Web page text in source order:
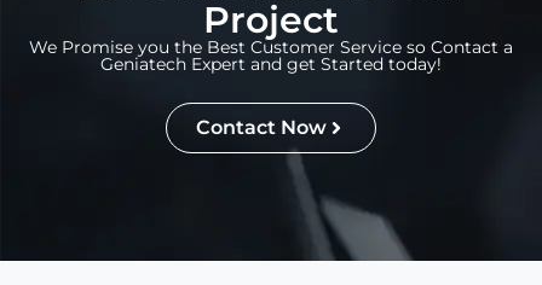
Project
We Promise you the Best Customer Service so Contact a
Geniatech Expert and get Started today!
Contact Now